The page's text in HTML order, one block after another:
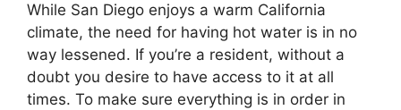
While San Diego enjoys a warm California
climate, the need for having hot water is in no
way lessened. If you’re a resident, without a
doubt you desire to have access to it at all
times. To make sure everything is in order in